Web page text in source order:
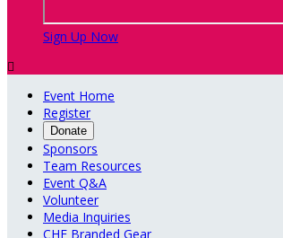
Sign Up Now

Event Home
Register
Donate
Sponsors
Team Resources
Event Q&A
Volunteer
Media Inquiries
CHF Branded Gear